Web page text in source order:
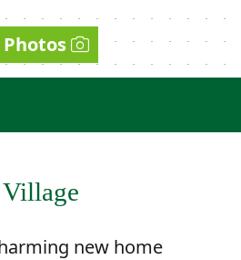
Photos
new home